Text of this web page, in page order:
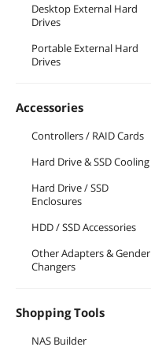
Desktop External Hard
Drives
Portable External Hard
Drives
Accessories
Controllers / RAID Cards
Hard Drive & SSD Cooling
Hard Drive / SSD
Enclosures
HDD / SSD Accessories
Other Adapters & Gender
Changers
Shopping Tools
NAS Builder